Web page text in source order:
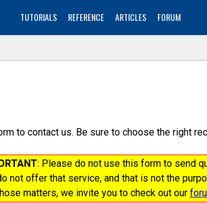
TUTORIALS REFERENCE ARTICLES FORUM
to contact us. Be sure to choose the right
: Please do not use this form to send
not offer that service, and that is not the
matters, we invite you to check out our